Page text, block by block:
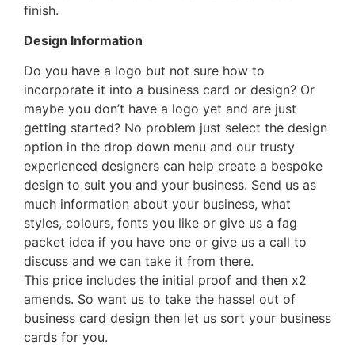
finish.
Design Information
Do you have a logo but not sure how to
incorporate it into a business card or design? Or
maybe you don’t have a logo yet and are just
getting started? No problem just select the design
option in the drop down menu and our trusty
experienced designers can help create a bespoke
design to suit you and your business. Send us as
much information about your business, what
styles, colours, fonts you like or give us a fag
packet idea if you have one or give us a call to
discuss and we can take it from there.
This price includes the initial proof and then x2
amends. So want us to take the hassel out of
business card design then let us sort your business
cards for you.